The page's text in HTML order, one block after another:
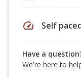
speed Self
Have a
We're here to